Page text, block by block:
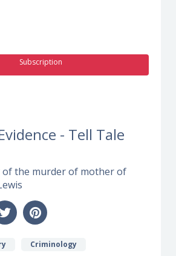
Subscription
- Tell Tale
of the murder of mother of
Criminology